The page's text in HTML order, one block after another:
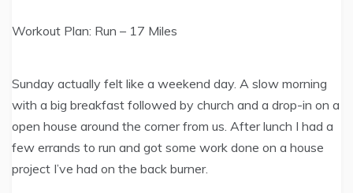
Workout Plan: Run – 17 Miles
Sunday actually felt like a weekend day. A slow morning
with a big breakfast followed by church and a drop-in on a
open house around the corner from us. After lunch I had a
few errands to run and got some work done on a house
project I’ve had on the back burner.